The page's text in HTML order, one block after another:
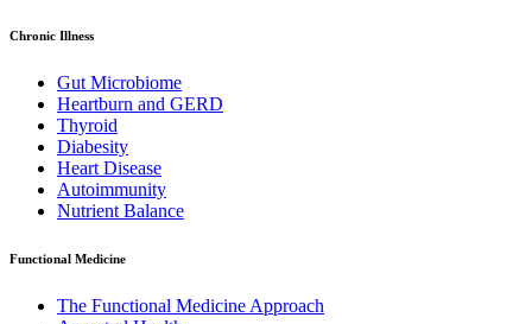
Chronic Illness
Gut Microbiome
Heartburn and GERD
Thyroid
Diabesity
Heart Disease
Autoimmunity
Nutrient Balance
Functional Medicine
The Functional Medicine Approach